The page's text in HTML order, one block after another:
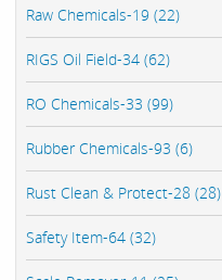
Raw Chemicals-19 (22)
RIGS Oil Field-34 (62)
RO Chemicals-33 (99)
Rubber Chemicals-93 (6)
Rust Clean & Protect-28 (28)
Safety Item-64 (32)